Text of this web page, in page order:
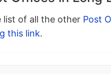
list of all the other Post
this link.